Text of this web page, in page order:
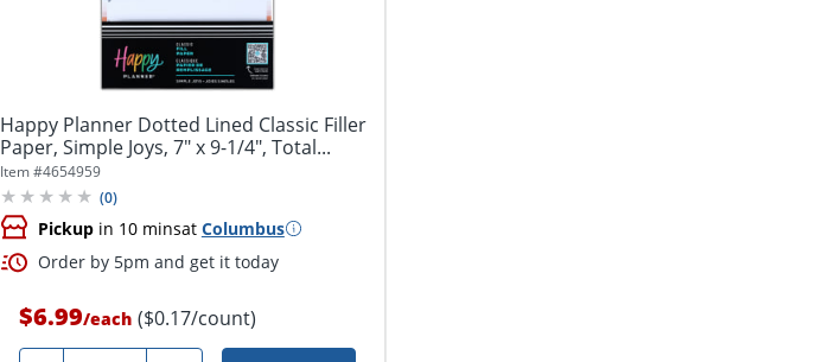
Happy Planner Dotted Lined Classic Filler
Paper, Simple Joys, 7" x 9-1/4", Total...
Item #4654959
(0)
Pickupin 10 minsat Columbus
Order by 5pm and get it today
$6.99/each ($0.17/count)